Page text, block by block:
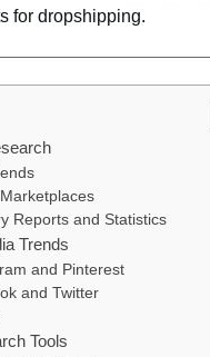
for dropshipping.
Reports and Statistics
Trends
and Pinterest
and Twitter
Tools